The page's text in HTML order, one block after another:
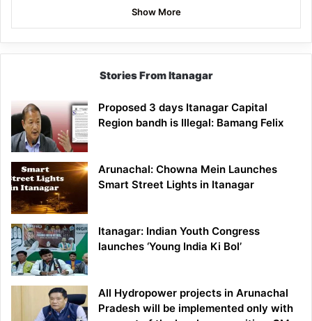
Show More
Stories From Itanagar
Proposed 3 days Itanagar Capital
Region bandh is Illegal: Bamang Felix
Arunachal: Chowna Mein Launches
Smart Street Lights in Itanagar
Itanagar: Indian Youth Congress
launches ‘Young India Ki Bol’
All Hydropower projects in Arunachal
Pradesh will be implemented only with